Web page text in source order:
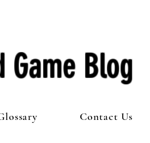
Game Blog
Contact Us